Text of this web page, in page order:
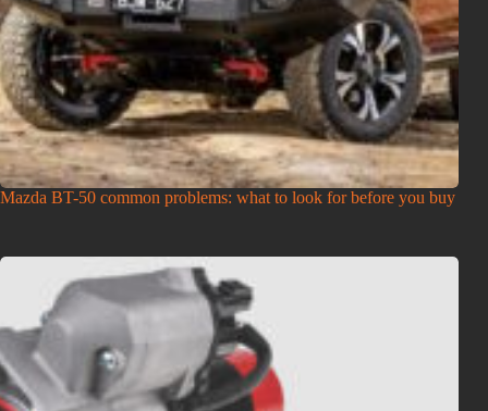
Mazda BT-50 common problems: what to look for before you buy